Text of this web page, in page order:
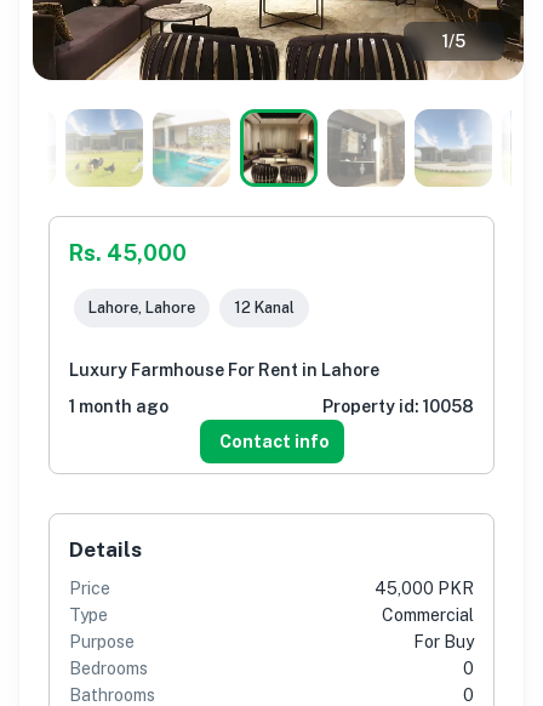
1/5
Rs. 45,000
Lahore, Lahore 12 Kanal
Luxury Farmhouse For Rent in Lahore
1 month ago
Property id: 10058
Contact info
Details
Price
45,000 PKR
Type
Commercial
Purpose
For Buy
Bedrooms
0
Bathrooms
0